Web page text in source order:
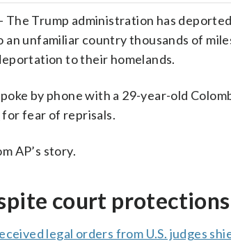
The Trump administration has
an unfamiliar country thousands of
to their homelands.
by phone with a 29-year-old
for fear of reprisals.
AP’s story.
court protections
legal orders from U.S. judges